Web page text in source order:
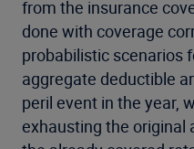
from the insurance
done with coverage
probabilistic scenarios
aggregate deductible
peril event in the year,
exhausting the original